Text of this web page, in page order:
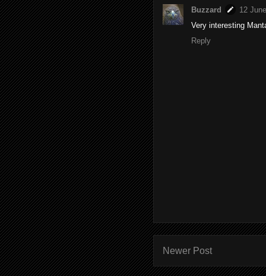
Buzzard
12
Very interesting
Reply
Newer Post